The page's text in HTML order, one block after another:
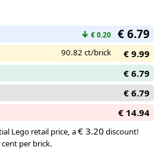
bricks, fun narratives and diverse
sets are designed to engage
to help them reach their
This educational toy gets them
skills as they placethe LEGO
the toy motorbike and drive her
traffic lights toy, parents can teach
red means stop and green means
↓ € 0.20 € 6.79
90.82 ct/brick
€ 9.99
€ 6.79
€ 6.79
€ 14.94
Lego retail price, a€ 3.20 discount!
cent per brick.